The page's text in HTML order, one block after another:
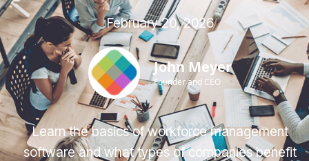
February 20, 2026
John Meyer
Founder and CEO
Learn the basics of workforce management
software and what types of companies benefit